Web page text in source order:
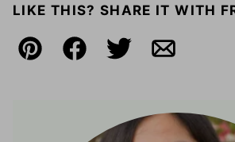
LIKE THIS? SHARE IT WITH
Pin FacebookTweetEmail